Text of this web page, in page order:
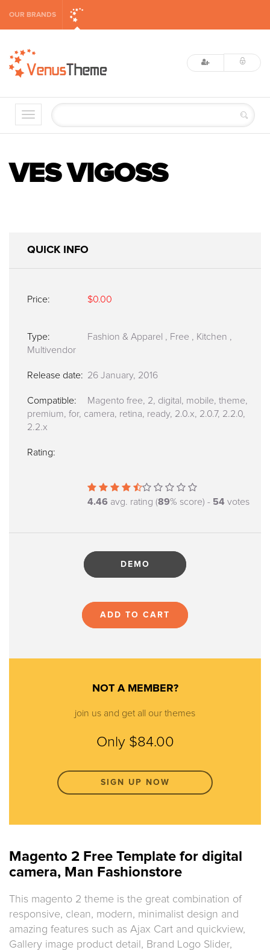
OUR BRANDS
VES VIGOSS
QUICK INFO
Price: $0.00
Type: Fashion & Apparel , Free , Kitchen ,
Multivendor
Release date: 26 January, 2016
Compatible:
Magento free, 2, digital, mobile, theme,
premium, for, camera, retina, ready, 2.0.x, 2.0.7, 2.2.0,
2.2.x
Rating:
4.46 avg. rating (89% score) - 54 votes
DEMO
ADD TO CART
NOT A MEMBER?
join us and get all our themes
Only $84.00
SIGN UP NOW
Magento 2 Free Template for digital
camera, Man Fashionstore
This magento 2 theme is the great combination of
responsive, clean, modern, minimalist design and
amazing features such as Ajax Cart and quickview,
Gallery image product detail, Brand Logo Slider,